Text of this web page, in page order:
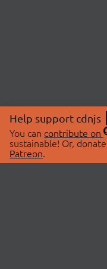
Help support cdnjs
You can contribute on
sustainable! Or,
Patreon.